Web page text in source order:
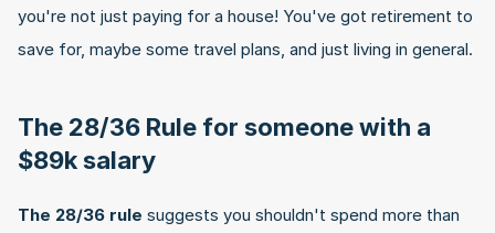
you're not just paying for a house! You've got retirement to
save for, maybe some travel plans, and just living in general.
The 28/36 Rule for someone with a
$89k salary
The 28/36 rule suggests you shouldn't spend more than